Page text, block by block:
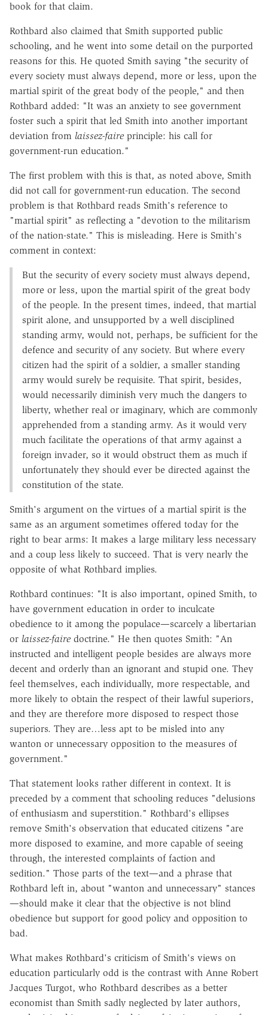
book for that claim.
Rothbard also claimed that Smith supported public
schooling, and he went into some detail on the purported
reasons for this. He quoted Smith saying "the security of
every society must always depend, more or less, upon the
martial spirit of the great body of the people," and then
Rothbard added: "It was an anxiety to see government
foster such a spirit that led Smith into another important
deviation from laissez-faire principle: his call for
government-run education."
The first problem with this is that, as noted above, Smith
did not call for government-run education. The second
problem is that Rothbard reads Smith's reference to
"martial spirit" as reflecting a "devotion to the militarism
of the nation-state." This is misleading. Here is Smith's
comment in context:
But the security of every society must always depend,
more or less, upon the martial spirit of the great body
of the people. In the present times, indeed, that martial
spirit alone, and unsupported by a well disciplined
standing army, would not, perhaps, be sufficient for the
defence and security of any society. But where every
citizen had the spirit of a soldier, a smaller standing
army would surely be requisite. That spirit, besides,
would necessarily diminish very much the dangers to
liberty, whether real or imaginary, which are commonly
apprehended from a standing army. As it would very
much facilitate the operations of that army against a
foreign invader, so it would obstruct them as much if
unfortunately they should ever be directed against the
constitution of the state.
Smith's argument on the virtues of a martial spirit is the
same as an argument sometimes offered today for the
right to bear arms: It makes a large military less necessary
and a coup less likely to succeed. That is very nearly the
opposite of what Rothbard implies.
Rothbard continues: "It is also important, opined Smith, to
have government education in order to inculcate
obedience to it among the populace—scarcely a libertarian
or laissez-faire doctrine." He then quotes Smith: "An
instructed and intelligent people besides are always more
decent and orderly than an ignorant and stupid one. They
feel themselves, each individually, more respectable, and
more likely to obtain the respect of their lawful superiors,
and they are therefore more disposed to respect those
superiors. They are…less apt to be misled into any
wanton or unnecessary opposition to the measures of
government."
That statement looks rather different in context. It is
preceded by a comment that schooling reduces "delusions
of enthusiasm and superstition." Rothbard's ellipses
remove Smith's observation that educated citizens "are
more disposed to examine, and more capable of seeing
through, the interested complaints of faction and
sedition." Those parts of the text—and a phrase that
Rothbard left in, about "wanton and unnecessary" stances
—should make it clear that the objective is not blind
obedience but support for good policy and opposition to
bad.
What makes Rothbard's criticism of Smith's views on
education particularly odd is the contrast with Anne Robert
Jacques Turgot, who Rothbard describes as a better
economist than Smith sadly neglected by later authors,